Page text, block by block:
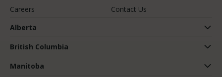
Careers
Contact Us
Alberta
British Columbia
Manitoba